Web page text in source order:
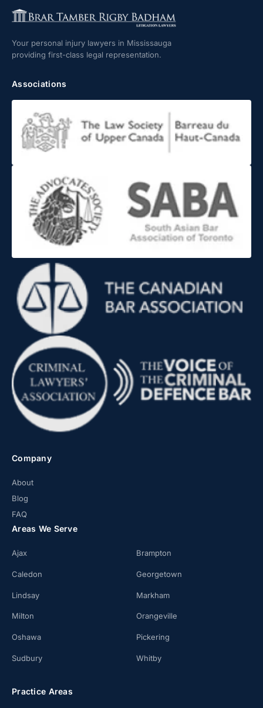
Your personal injury lawyers in Mississauga
providing first-class legal representation.
Associations
Company
About
Blog
FAQ
Areas We Serve
Ajax Brampton
Caledon Georgetown
Lindsay Markham
Milton Orangeville
Oshawa Pickering
Sudbury Whitby
Practice Areas